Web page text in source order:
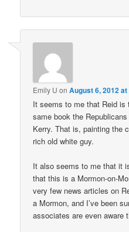
Emily U onAugust 6, 2012
It seems to me that Reid
same book the
Kerry. That is, painting the
rich old white guy.
It also seems to me that it
that this is a Mormon-on-
very few news articles on
a Mormon, and I’ve been
associates are even aware